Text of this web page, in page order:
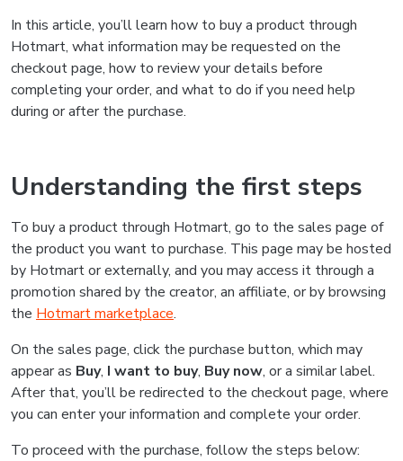
In this article, you’ll learn how to buy a product through
Hotmart, what information may be requested on the
checkout page, how to review your details before
completing your order, and what to do if you need help
during or after the purchase.
Understanding the first steps
To buy a product through Hotmart, go to the sales page of
the product you want to purchase. This page may be hosted
by Hotmart or externally, and you may access it through a
promotion shared by the creator, an affiliate, or by browsing
the Hotmart marketplace.
On the sales page, click the purchase button, which may
appear as Buy, I want to buy, Buy now, or a similar label.
After that, you’ll be redirected to the checkout page, where
you can enter your information and complete your order.
To proceed with the purchase, follow the steps below: